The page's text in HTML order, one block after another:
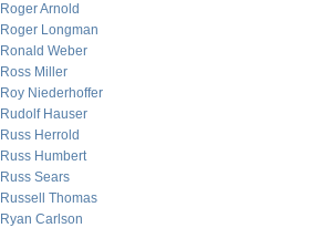
Roger Arnold
Roger Longman
Ronald Weber
Ross Miller
Roy Niederhoffer
Rudolf Hauser
Russ Herrold
Russ Humbert
Russ Sears
Russell Thomas
Ryan Carlson